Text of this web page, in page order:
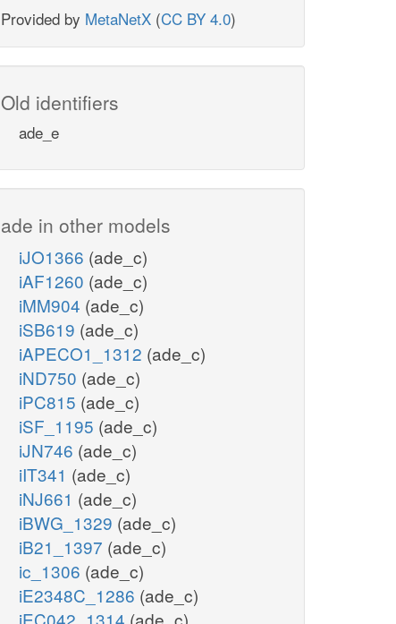
Provided by MetaNetX (CC BY 4.0)
Old identifiers
ade_e
ade in other models
iJO1366 (ade_c)
iAF1260 (ade_c)
iMM904 (ade_c)
iSB619 (ade_c)
iAPECO1_1312 (ade_c)
iND750 (ade_c)
iPC815 (ade_c)
iSF_1195 (ade_c)
iJN746 (ade_c)
iIT341 (ade_c)
iNJ661 (ade_c)
iBWG_1329 (ade_c)
iB21_1397 (ade_c)
ic_1306 (ade_c)
iE2348C_1286 (ade_c)